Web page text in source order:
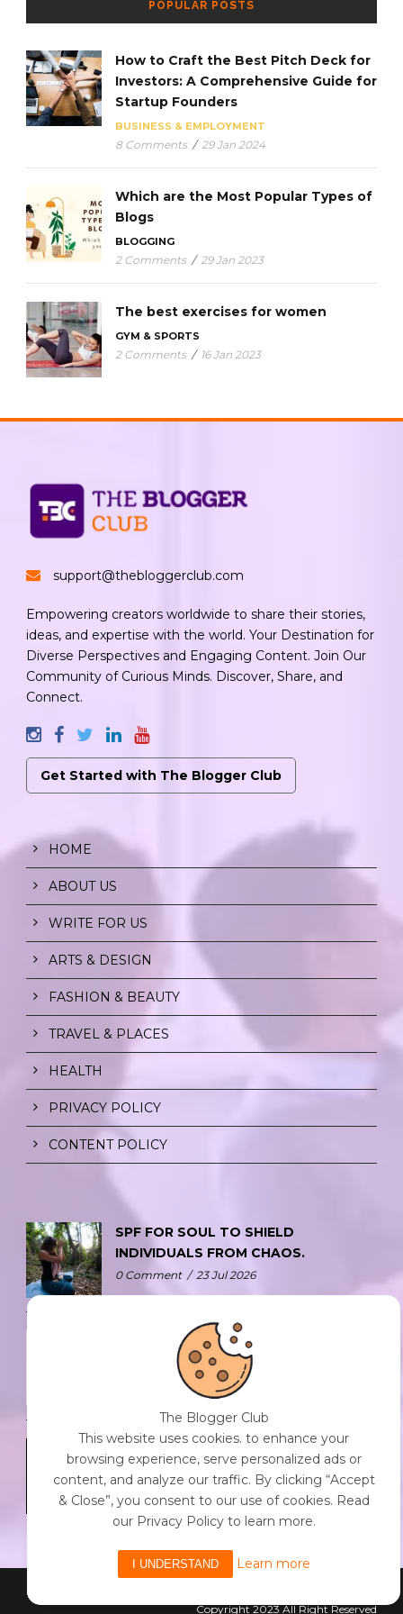
POPULAR POSTS
How to Craft the Best Pitch Deck for
Investors: A Comprehensive Guide for
Startup Founders
BUSINESS & EMPLOYMENT
8 Comments / 29 Jan 2024
Which are the Most Popular Types of
Blogs
BLOGGING
2 Comments / 29 Jan 2023
The best exercises for women
GYM & SPORTS
2 Comments / 16 Jan 2023
support@thebloggerclub.com
Empowering creators worldwide to share their stories,
ideas, and expertise with the world. Your Destination for
Diverse Perspectives and Engaging Content. Join Our
Community of Curious Minds. Discover, Share, and
Connect.
Get Started with The Blogger Club
HOME
ABOUT US
WRITE FOR US
ARTS & DESIGN
FASHION & BEAUTY
TRAVEL & PLACES
HEALTH
PRIVACY POLICY
CONTENT POLICY
SPF FOR SOUL TO SHIELD
INDIVIDUALS FROM CHAOS.
0 Comment / 23 Jul 2026
THE DOPAMINE DIET.
0 Comment / 23 Jul 2026
WHO AM I?
0 Comment 23 Jul 2026
Copyright 2023 All Right Reserved
The Blogger Club
This website uses cookies. to enhance your
browsing experience, serve personalized ads or
content, and analyze our traffic. By clicking “Accept
& Close”, you consent to our use of cookies. Read
our Privacy Policy to learn more.
I UNDERSTAND Learn more